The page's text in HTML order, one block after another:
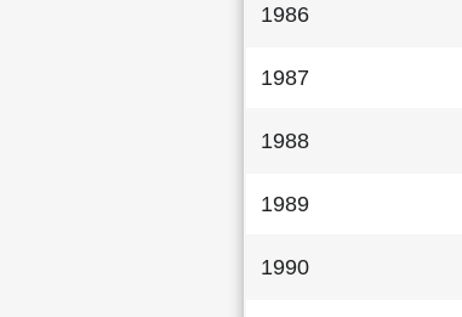
1986
1987
1988
1989
1990